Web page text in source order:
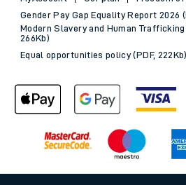
Gender Pay Gap Equality Report 2026
Modern Slavery and Human
266Kb)
Equal opportunities policy (PDF, 222Kb)